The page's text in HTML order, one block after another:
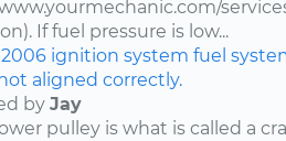
If fuel pressure is low...
2006 ignition system fuel
aligned correctly.
by Jay
pulley is what is called a